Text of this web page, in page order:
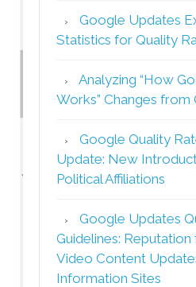
Google Updates
Statistics for Quality
Analyzing “How
Works” Changes from
Google Quality
Update: New
Political Affiliations
Google Updates
Guidelines:
Video Content
Information Sites